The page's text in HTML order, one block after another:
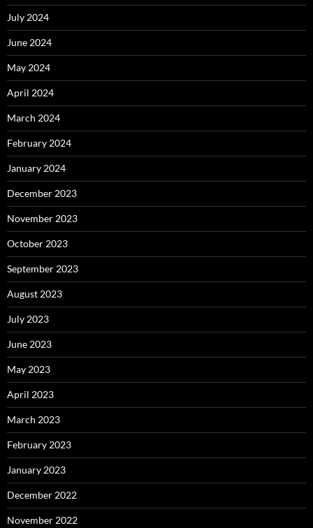
July 2024
June 2024
May 2024
April 2024
March 2024
February 2024
January 2024
December 2023
November 2023
October 2023
September 2023
August 2023
July 2023
June 2023
May 2023
April 2023
March 2023
February 2023
January 2023
December 2022
November 2022